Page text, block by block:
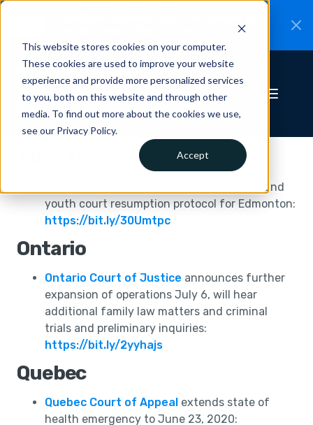
This website stores cookies on your computer.
These cookies are used to improve your website
experience and provide more personalized services
to you, both on this website and through other
media. To find out more about the cookies we use,
see our Privacy Policy.
Accept
Read the announcement.
updates family and
youth court resumption protocol for Edmonton:
https://bit.ly/30Umtpc
Ontario
Ontario Court of Justice announces further
expansion of operations July 6, will hear
additional family law matters and criminal
trials and preliminary inquiries:
https://bit.ly/2yyhajs
Quebec
Quebec Court of Appeal extends state of
health emergency to June 23, 2020: